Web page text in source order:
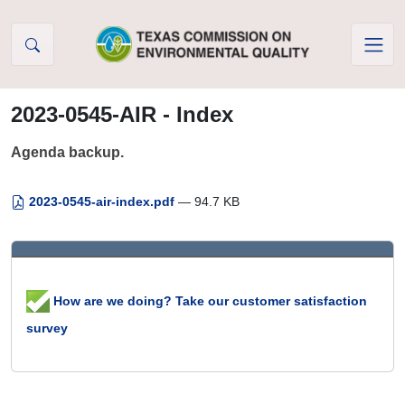
2023-0545-AIR - Index
Agenda backup.
2023-0545-air-index.pdf — 94.7 KB
How are we doing? Take our customer satisfaction
survey